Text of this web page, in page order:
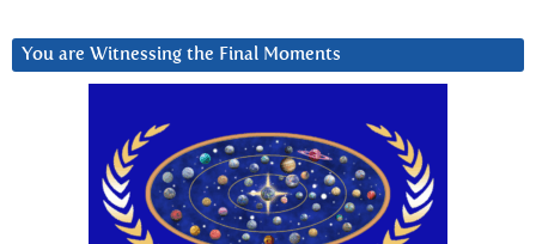
You are Witnessing the Final Moments